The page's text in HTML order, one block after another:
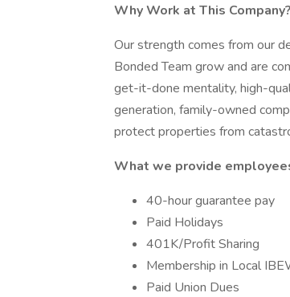
Why Work at This Company?
Our strength comes from our
Bonded Team grow and are
get-it-done mentality, high-
generation, family-owned
protect properties from
What we provide
40-hour guarantee pay
Paid Holidays
401K/Profit Sharing
Membership in Local
Paid Union Dues